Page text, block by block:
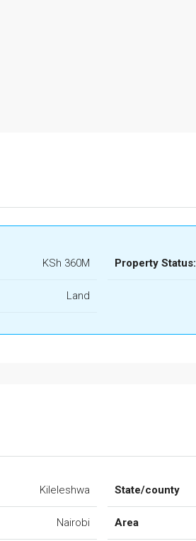
KSh 360M
Land
Property Status:
Kileleshwa
Nairobi
State/county
Area